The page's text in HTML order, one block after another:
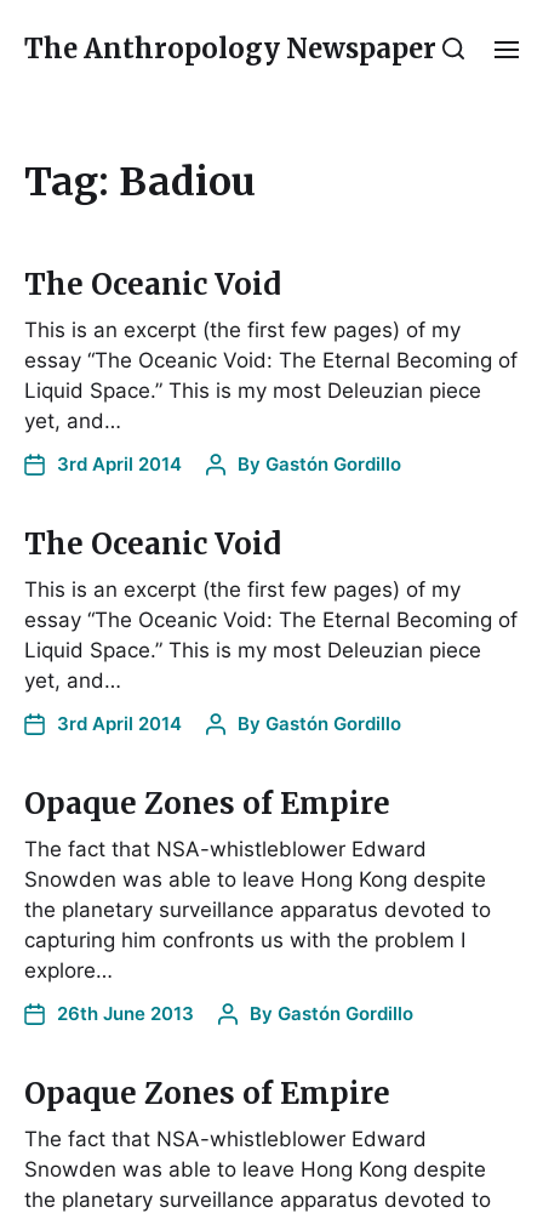
The Anthropology Newspaper
Tag: Badiou
The Oceanic Void
This is an excerpt (the first few pages) of my
essay “The Oceanic Void: The Eternal Becoming of
Liquid Space.” This is my most Deleuzian piece
yet, and…
3rd April 2014 By Gastón Gordillo
The Oceanic Void
This is an excerpt (the first few pages) of my
essay “The Oceanic Void: The Eternal Becoming of
Liquid Space.” This is my most Deleuzian piece
yet, and…
3rd April 2014 By Gastón Gordillo
Opaque Zones of Empire
The fact that NSA-whistleblower Edward
Snowden was able to leave Hong Kong despite
the planetary surveillance apparatus devoted to
capturing him confronts us with the problem I
explore…
26th June 2013 By Gastón Gordillo
Opaque Zones of Empire
The fact that NSA-whistleblower Edward
Snowden was able to leave Hong Kong despite
the planetary surveillance apparatus devoted to